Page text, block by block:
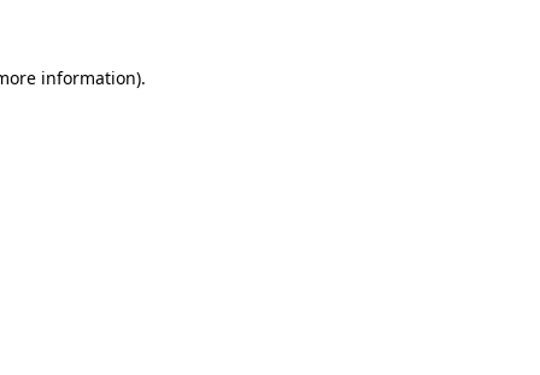
information).